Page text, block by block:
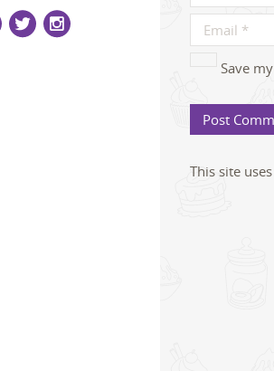
Save
This site